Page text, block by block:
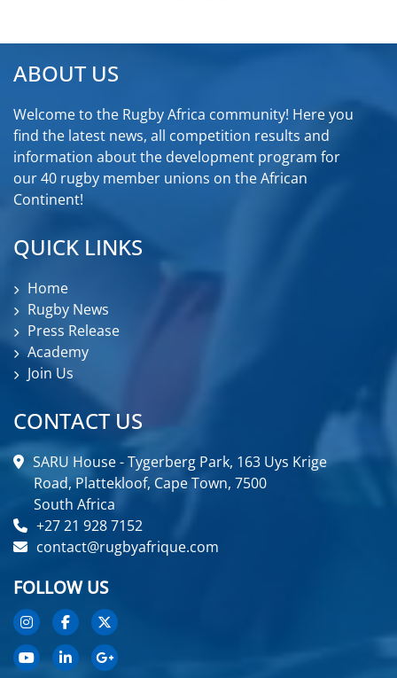
ABOUT US
Welcome to the Rugby Africa community! Here you
find the latest news, all competition results and
information about the development program for
our 40 rugby member unions on the African
Continent!
QUICK LINKS
Home
Rugby News
Press Release
Academy
Join Us
CONTACT US
SARU House - Tygerberg Park, 163 Uys Krige
Road, Plattekloof, Cape Town, 7500
South Africa
+27 21 928 7152
contact@rugbyafrique.com
FOLLOW US